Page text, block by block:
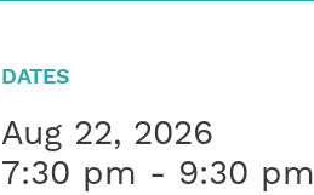
DATES
Aug 22, 2026
7:30 pm - 9:30 pm